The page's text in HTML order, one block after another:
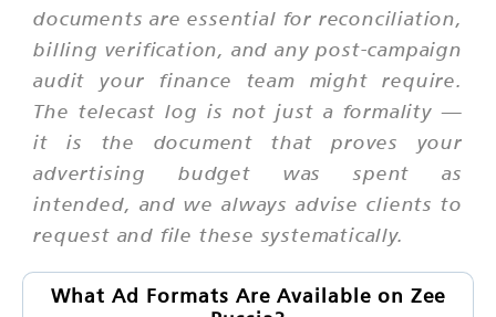
documents are essential for reconciliation,
billing verification, and any post-campaign
audit your finance team might require.
The telecast log is not just a formality —
it is the document that proves your
advertising budget was spent as
intended, and we always advise clients to
request and file these systematically.
What Ad Formats Are Available on Zee